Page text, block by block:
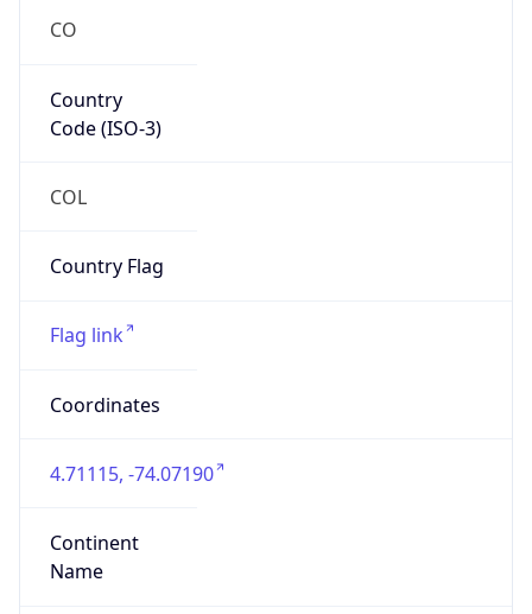
CO
Country
Code (ISO-3)
COL
Country Flag
Flag link
Coordinates
4.71115, -74.07190
Continent
Name